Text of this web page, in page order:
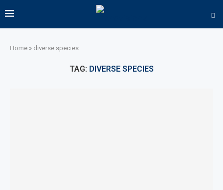
Home » diverse species
TAG: DIVERSE SPECIES